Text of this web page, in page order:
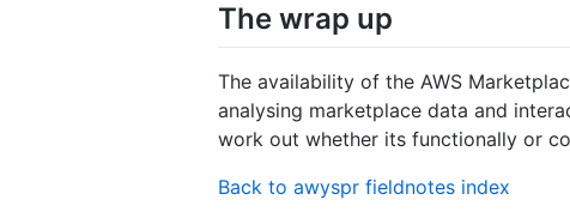
The wrap up
The availability of the AWS
analysing marketplace data and
work out whether its functionally or
Back to awyspr fieldnotes index